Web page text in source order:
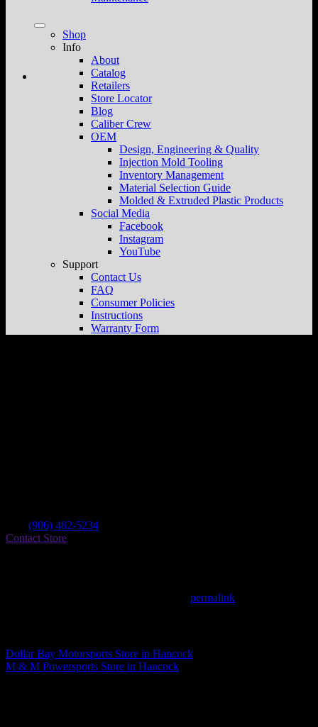
Shop
Info
About
Catalog
Retailers
Store Locator
Blog
Caliber Crew
OEM
Design, Engineering & Quality
Injection Mold Tooling
Inventory Management
Material Selection Guide
Molded & Extruded Plastic Products
Social Media
Facebook
Instagram
YouTube
Support
Contact Us
FAQ
Consumer Policies
Instructions
Warranty Form
(906) 482-5234
Contact Store
permalink
Dollar Bay Motorsports Store in Hancock
M & M Powersports Store in Hancock